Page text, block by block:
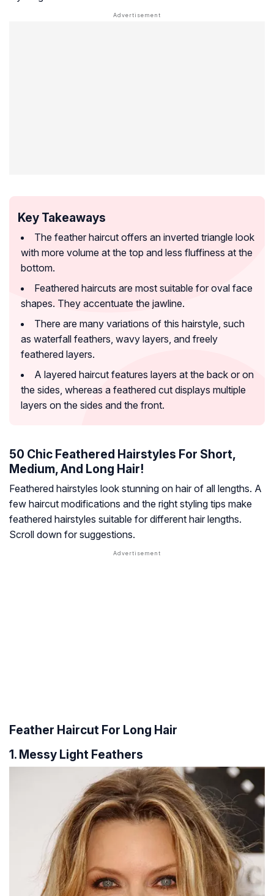
Key Takeaways
The feather haircut offers an inverted triangle look
with more volume at the top and less fluffiness at the
bottom.
Feathered haircuts are most suitable for oval face
shapes. They accentuate the jawline.
There are many variations of this hairstyle, such
as waterfall feathers, wavy layers, and freely
feathered layers.
A layered haircut features layers at the back or on
the sides, whereas a feathered cut displays multiple
layers on the sides and the front.
50 Chic Feathered Hairstyles For Short,
Medium, And Long Hair!
Feathered hairstyles look stunning on hair of all lengths. A
few haircut modifications and the right styling tips make
feathered hairstyles suitable for different hair lengths.
Scroll down for suggestions.
Feather Haircut For Long Hair
1. Messy Light Feathers